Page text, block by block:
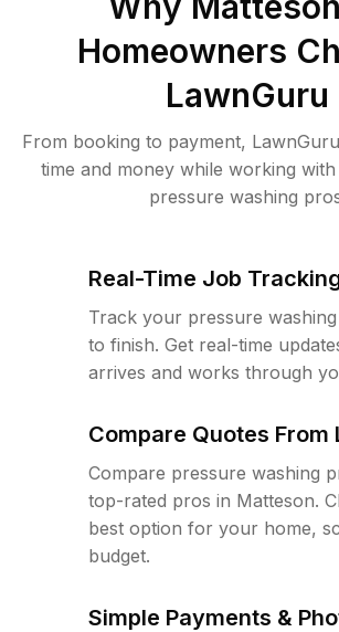
Homeowners
LawnGuru
From booking to payment,
time and money while working
pressure washing
Real-Time Job
Track your pressure
to finish. Get real-time
arrives and works through
Compare Quotes From
Compare pressure washing
top-rated pros in Matteson.
best option for your home,
budget.
Simple Payments &